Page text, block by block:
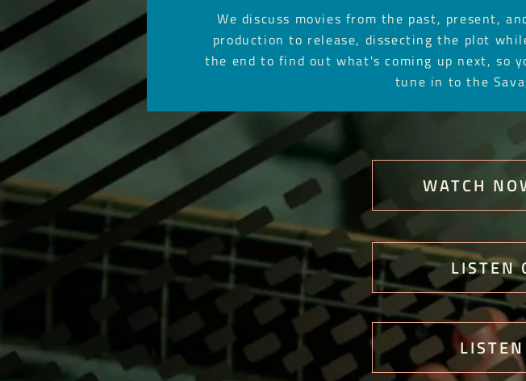
We discuss movies from the past, present,
production to release, dissecting the plot
the end to find out what's coming up next, so
tune in to the
WATCH
LISTEN